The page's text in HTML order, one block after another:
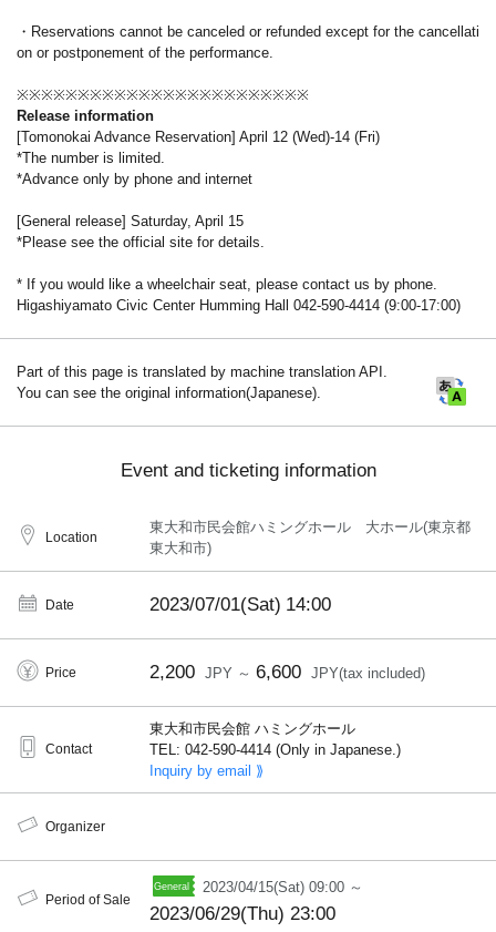
・Reservations cannot be canceled or refunded except for the cancellati
on or postponement of the performance.
※※※※※※※※※※※※※※※※※※※※※※※※
Release information
[Tomonokai Advance Reservation] April 12 (Wed)-14 (Fri)
*The number is limited.
*Advance only by phone and internet
[General release] Saturday, April 15
*Please see the official site for details.
* If you would like a wheelchair seat, please contact us by phone.
Higashiyamato Civic Center Humming Hall 042-590-4414 (9:00-17:00)
Part of this page is translated by machine translation API.
You can see the original information(Japanese).
Event and ticketing information
Location
東大和市民会館ハミングホール 大ホール(東京都
東大和市)
Date 2023/07/01(Sat) 14:00
Price 2,200 JPY ～ 6,600 JPY(tax included)
Contact
東大和市民会館 ハミングホール
TEL: 042-590-4414 (Only in Japanese.)
Inquiry by email ⟫
Organizer
Period of Sale
2023/04/15(Sat) 09:00 ～
2023/06/29(Thu) 23:00